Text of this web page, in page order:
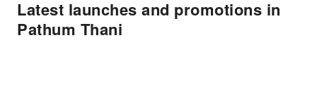
Latest launches and promotions in
Pathum Thani